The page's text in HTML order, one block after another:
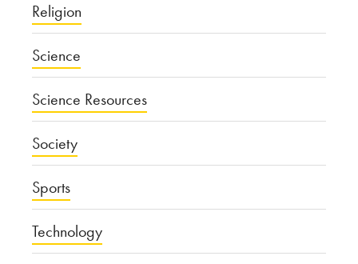
Religion
Science
Science Resources
Society
Sports
Technology